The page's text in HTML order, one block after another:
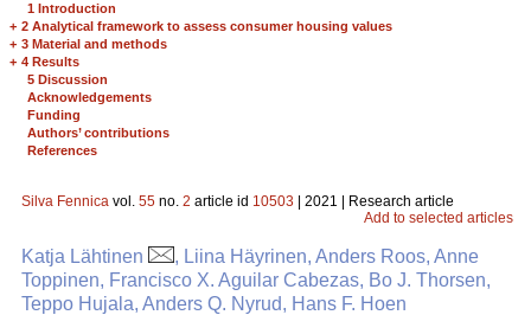
1 Introduction
+ 2 Analytical framework to assess consumer housing values
+ 3 Material and methods
+ 4 Results
5 Discussion
Acknowledgements
Funding
Authors’ contributions
References
Silva Fennica vol. 55 no. 2 article id 10503 | 2021 | Research article
Add to selected articles
Katja Lähtinen
, Liina Häyrinen, Anders Roos, Anne
Toppinen, Francisco X. Aguilar Cabezas, Bo J. Thorsen,
Teppo Hujala, Anders Q. Nyrud, Hans F. Hoen